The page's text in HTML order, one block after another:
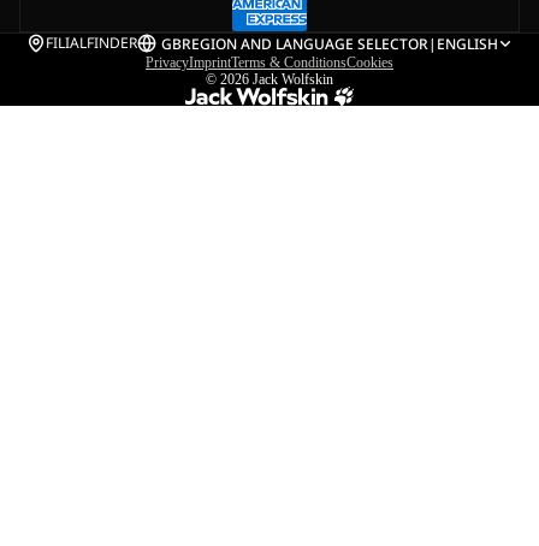
FILIALFINDER GBREGION AND LANGUAGE SELECTOR| ENGLISH
PrivacyImprintTerms & ConditionsCookies
© 2026 Jack Wolfskin